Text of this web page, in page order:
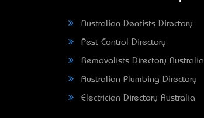
Australian Dentists Directory
Pest Control Directory
Removalists Directory Australia
Australian Plumbing Directory
Electrician Directory Australia